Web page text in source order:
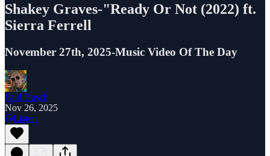
Shakey Graves-"Ready Or Not (2022) ft.
Sierra Ferrell
November 27th, 2025-Music Video Of The Day
Paul Busch
Nov 26, 2025
Listen